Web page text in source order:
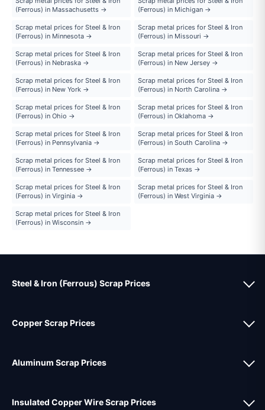
(Ferrous) in Massachusetts →
(Ferrous) in Michigan →
Scrap metal prices for Steel & Iron
(Ferrous) in Minnesota →
Scrap metal prices for Steel & Iron
(Ferrous) in Missouri →
Scrap metal prices for Steel & Iron
(Ferrous) in Nebraska →
Scrap metal prices for Steel & Iron
(Ferrous) in New Jersey →
Scrap metal prices for Steel & Iron
(Ferrous) in New York →
Scrap metal prices for Steel & Iron
(Ferrous) in North Carolina →
Scrap metal prices for Steel & Iron
(Ferrous) in Ohio →
Scrap metal prices for Steel & Iron
(Ferrous) in Oklahoma →
Scrap metal prices for Steel & Iron
(Ferrous) in Pennsylvania →
Scrap metal prices for Steel & Iron
(Ferrous) in South Carolina →
Scrap metal prices for Steel & Iron
(Ferrous) in Tennessee →
Scrap metal prices for Steel & Iron
(Ferrous) in Texas →
Scrap metal prices for Steel & Iron
(Ferrous) in Virginia →
Scrap metal prices for Steel & Iron
(Ferrous) in West Virginia →
Scrap metal prices for Steel & Iron
(Ferrous) in Wisconsin →
Steel & Iron (Ferrous) Scrap Prices
Copper Scrap Prices
Aluminum Scrap Prices
Insulated Copper Wire Scrap Prices